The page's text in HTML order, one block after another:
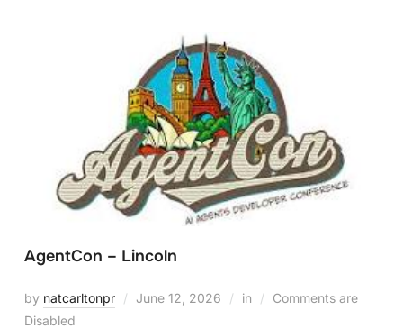
AgentCon – Lincoln
by natcarltonpr June 12, 2026 in
Comments are
Disabled